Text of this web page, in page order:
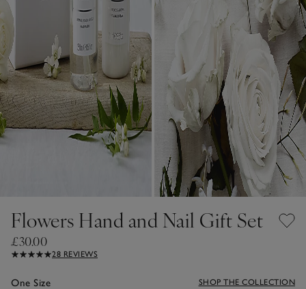
Flowers Hand and Nail Gift Set
£30.00
28 REVIEWS
One Size SHOP THE COLLECTION